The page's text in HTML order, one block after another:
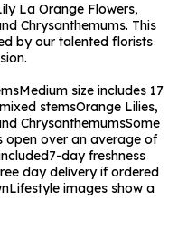
La Orange Flowers,
Chrysanthemums. This
by our talented florists
Medium size includes 17
stemsOrange Lilies,
ChrysanthemumsSome
open over an average of
7-day freshness
day delivery if ordered
Lifestyle images show a